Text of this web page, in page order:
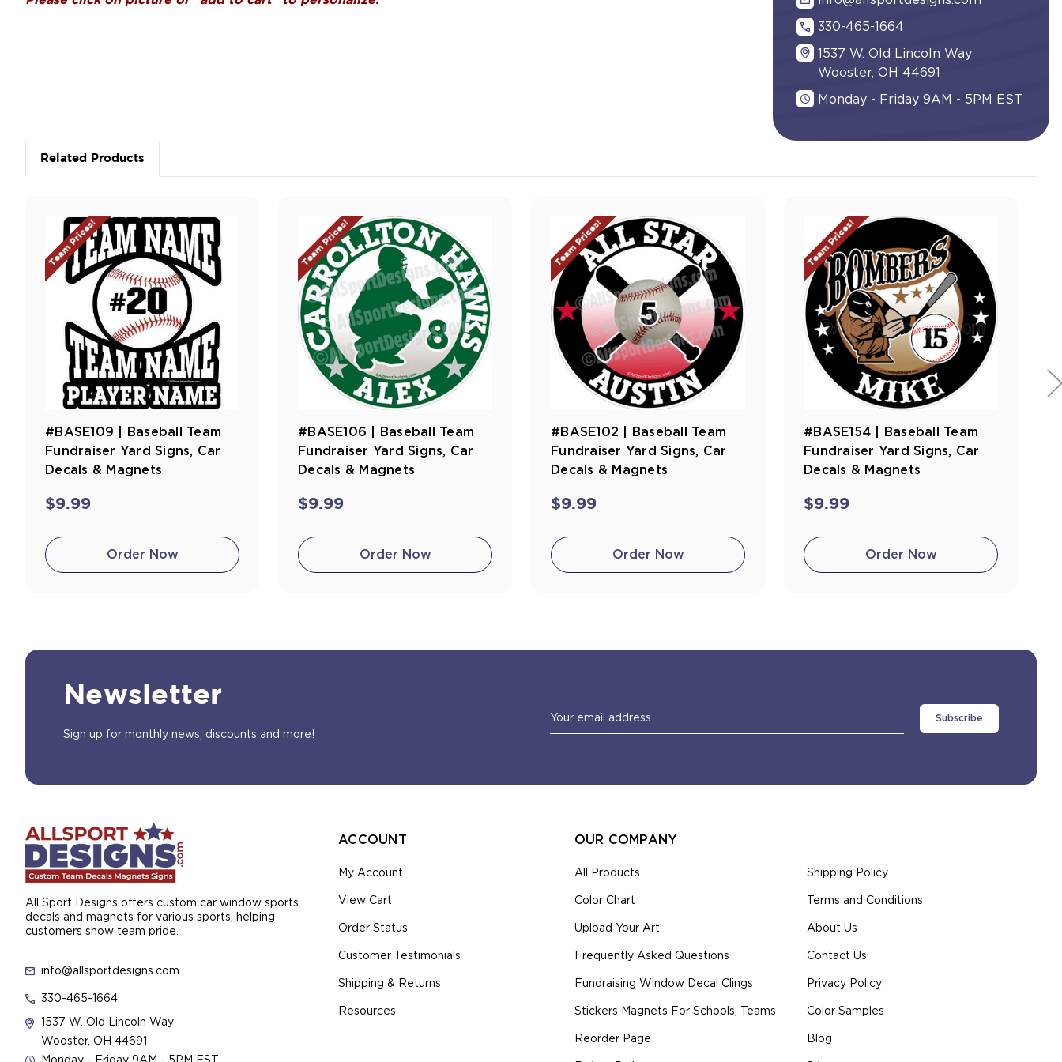
330-465-1664
1537 W. Old Lincoln Way
Wooster, OH 44691
Monday - Friday 9AM - 5PM EST
Related Products
Team Prices!
#BASE109 | Baseball Team
Fundraiser Yard Signs, Car
Decals & Magnets
$9.99
Order Now
Team Prices!
#BASE106 | Baseball Team
Fundraiser Yard Signs, Car
Decals & Magnets
$9.99
Order Now
Team Prices!
#BASE102 | Baseball Team
Fundraiser Yard Signs, Car
Decals & Magnets
$9.99
Order Now
Team Prices!
#BASE154 | Baseball Team
Fundraiser Yard Signs, Car
Decals & Magnets
$9.99
Order Now
Newsletter
Sign up for monthly news, discounts and more!
Email
Address
All Sport Designs offers custom car window sports
decals and magnets for various sports, helping
customers show team pride.
info@allsportdesigns.com
330-465-1664
1537 W. Old Lincoln Way
Wooster, OH 44691
ACCOUNT
My Account
View Cart
Order Status
Customer Testimonials
Shipping & Returns
Resources
OUR COMPANY
All Products
Color Chart
Upload Your Art
Frequently Asked Questions
Fundraising Window Decal Clings
Stickers Magnets For Schools, Teams
Reorder Page
Shipping Policy
Terms and Conditions
About Us
Contact Us
Privacy Policy
Color Samples
Blog